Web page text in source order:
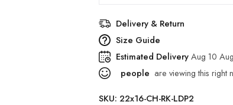
Delivery & Return
Size Guide
Estimated DeliveryAug 10
people are viewing this right
SKU: 22x16-CH-RK-LDP2